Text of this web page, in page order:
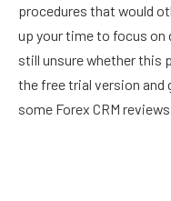
procedures that would
up your time to focus on
still unsure whether this
the free trial version and
some Forex CRM